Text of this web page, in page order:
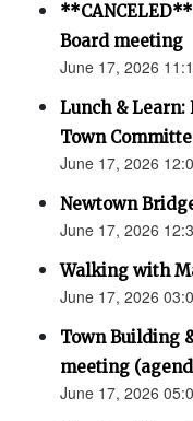
Board meeting
June 17, 2026
Lunch &
Town
June 17, 2026
Newtown
June 17, 2026
Walking with
June 17, 2026
Town Building
meeting
June 17, 2026